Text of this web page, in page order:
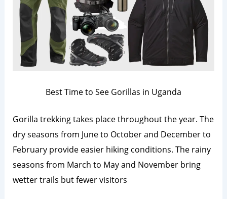
Best Time to See Gorillas in Uganda
Gorilla trekking takes place throughout the year. The
dry seasons from June to October and December to
February provide easier hiking conditions. The rainy
seasons from March to May and November bring
wetter trails but fewer visitors